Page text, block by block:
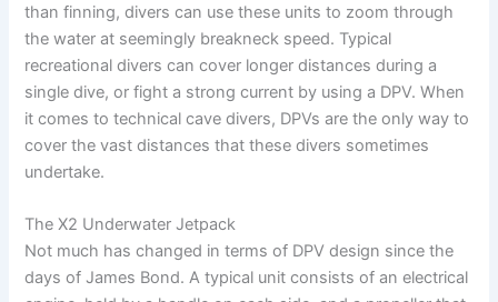
than finning, divers can use these units to zoom through
the water at seemingly breakneck speed. Typical
recreational divers can cover longer distances during a
single dive, or fight a strong current by using a DPV. When
it comes to technical cave divers, DPVs are the only way to
cover the vast distances that these divers sometimes
undertake.
The X2 Underwater Jetpack
Not much has changed in terms of DPV design since the
days of James Bond. A typical unit consists of an electrical